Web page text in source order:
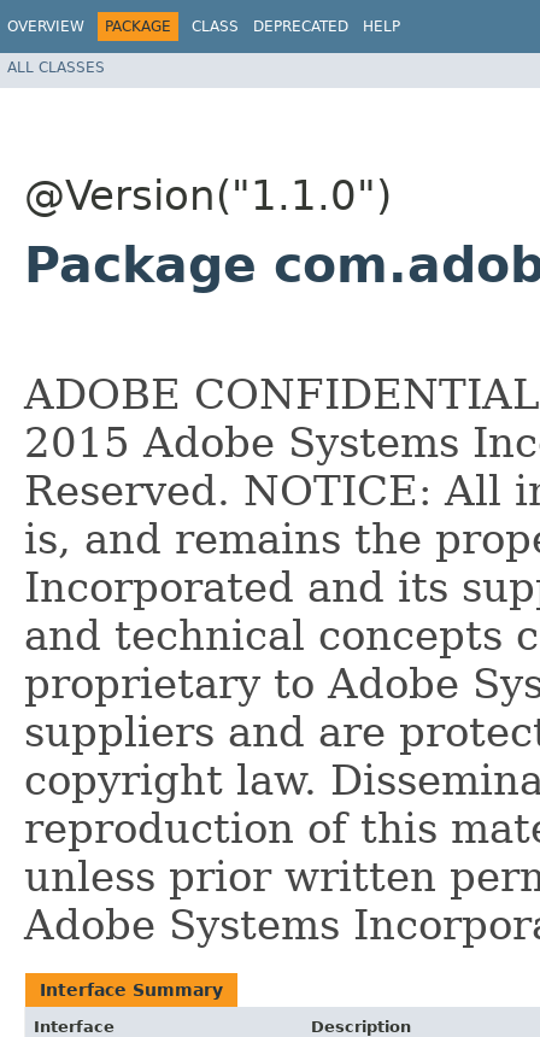
OVERVIEW PACKAGE CLASS DEPRECATED HELP
ALL CLASSES
@Version("1.1.0")
Package
ADOBE CONFIDENTIAL
2015 Adobe Systems
Reserved. NOTICE: All
is, and remains the
Incorporated and its
and technical concepts
proprietary to Adobe
suppliers and are
copyright law.
reproduction of this
unless prior written
Adobe Systems
Interface Summary
Interface
Description